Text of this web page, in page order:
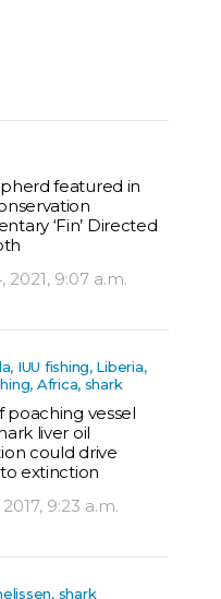
featured in
‘Fin’ Directed
2021, 9:07 a.m.
IUU fishing, Liberia,
Africa, shark
poaching vessel
liver oil
could drive
extinction
9:23 a.m.
shark